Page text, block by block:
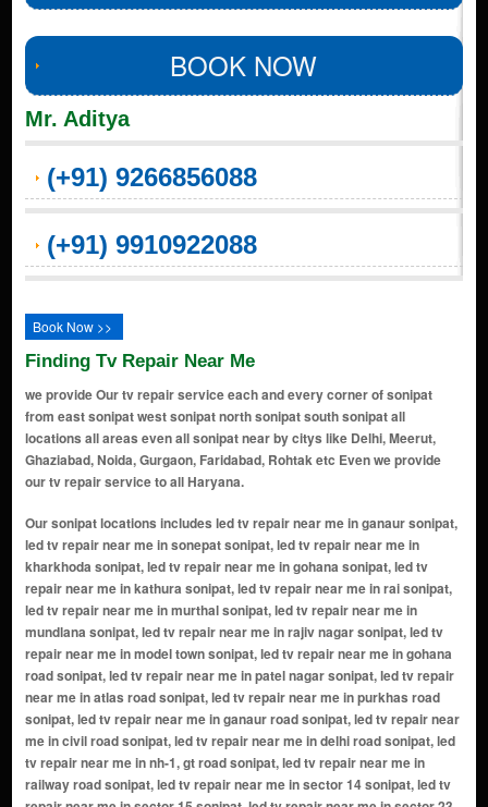
BOOK NOW
Mr. Aditya
(+91) 9266856088
(+91) 9910922088
Book Now >>
Finding Tv Repair Near Me
we provide Our tv repair service each and every corner of sonipat
from east sonipat west sonipat north sonipat south sonipat all
locations all areas even all sonipat near by citys like Delhi, Meerut,
Ghaziabad, Noida, Gurgaon, Faridabad, Rohtak etc Even we provide
our tv repair service to all Haryana.
Our sonipat locations includes led tv repair near me in ganaur sonipat, led tv repair near me in sonepat sonipat, led tv repair near me in kharkhoda sonipat, led tv repair near me in gohana sonipat, led tv repair near me in kathura sonipat, led tv repair near me in rai sonipat, led tv repair near me in murthal sonipat, led tv repair near me in mundlana sonipat, led tv repair near me in rajiv nagar sonipat, led tv repair near me in model town sonipat, led tv repair near me in gohana road sonipat, led tv repair near me in patel nagar sonipat, led tv repair near me in atlas road sonipat, led tv repair near me in purkhas road sonipat, led tv repair near me in ganaur road sonipat, led tv repair near me in civil road sonipat, led tv repair near me in delhi road sonipat, led tv repair near me in nh-1, gt road sonipat, led tv repair near me in railway road sonipat, led tv repair near me in sector 14 sonipat, led tv repair near me in sector 15 sonipat, led tv repair near me in sector 23 sonipat, led tv repair near me in sector 30 sonipat, led tv repair near me in dev nagar sonipat, led tv repair near me in kundli sonipat, led tv repair near me in ashoka enclave sonipat, led tv repair near me in civil lines sonipat, led tv repair near me in subhash chowk sonipat, led tv repair near me in atlas chowk sonipat, led tv repair near me in sonepat stand sonipat, led tv repair near me in old dc road sonipat, led tv repair near me in murthal road sonipat, led tv repair near me in sonepat bypass sonipat, led tv repair near me in geeta bhawan chowk sonipat, led tv repair near me in model town extension sonipat, led tv repair near me in raj nagar sonipat, led tv repair near me in vishal nagar sonipat, led tv repair near me in sector 14 market sonipat, led tv repair near me in sector 15 market sonipat, led tv repair near me in sector 23 market sonipat, led tv repair near me in kundli industrial area sonipat, led tv repair near me in mamoon bhanja road sonipat, led tv repair near me in mohan garden sonipat, led tv repair near me in ram bazar sonipat, led tv repair near me in court road sonipat, led tv repair near me in patel nagar extension sonipat, led tv repair near me in model colony sonipat, led tv repair near me in gandhi chowk sonipat, led tv repair near me in murthal sonipat, led tv repair near me in gandhi camp sonipat, led tv repair near me in gopal nagar sonipat, led tv repair near me in model town market sonipat, led tv repair near me in housing board colony sonipat, led tv repair near me in housing board colony extension sonipat, led tv repair near me in ashoka enclave extension sonipat, led tv repair near me in kundli manesar palwal (kmp) expressway sonipat, led tv repair near me in hsiidc industrial area sonipat, led tv repair near me in tdi city sonipat, led tv repair near me in gohana adda sonipat, led tv repair near me in kamla nagar sonipat, led tv repair near me in ashoka enclave phase 3 sonipat, led tv repair near me in sector 1 sonipat, led tv repair near me in sector 2 sonipat, led tv repair near me in sector 3 sonipat, led tv repair near me in sector 4 sonipat, led tv repair near me in sector 5 sonipat, led tv repair near me in sector 6 sonipat, led tv repair near me in sector 7 sonipat, led tv repair near me in sector 8 sonipat, led tv repair near me in sector 9 sonipat, led tv repair near me in sector 10 sonipat, led tv repair near me in sector 11 sonipat, led tv repair near me in sector 12 sonipat, led tv repair near me in sector 13 sonipat, led tv repair near me in sector 17 sonipat, led tv repair near me in sector 19 sonipat, led tv repair near me in sector 20 sonipat, led tv repair near me in sector 21 sonipat, led tv repair near me in sector 22 sonipat, led tv repair near me in sector 24 sonipat, led tv repair near me in sector 25 sonipat, led tv repair near me in sector 28 sonipat, led tv repair near me in sector 31 sonipat, led tv repair near me in sector 32 sonipat, led tv repair near me in sector 33 sonipat, led tv repair near me in sector 36 sonipat, led tv repair near me in sector 38 sonipat, led tv repair near me in sector 39 sonipat, led tv repair near me in sector 41 sonipat, led tv repair near me in sector 16 sonipat, led tv repair near me in sector 18 sonipat, led tv repair near me in sector 26 sonipat, led tv repair near me in sector 27 sonipat, led tv repair near me in sector 29 sonipat, led tv repair near me in sector 34 sonipat, led tv repair near me in sector 35 sonipat, led tv repair near me in sector 37 sonipat, led tv repair near me in sector 40 sonipat, led tv repair near me in sector 43 sonipat, led tv repair